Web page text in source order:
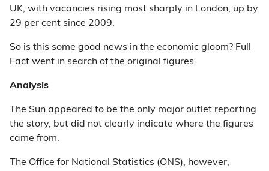
UK, with vacancies rising most sharply in London, up by
29 per cent since 2009.
So is this some good news in the economic gloom? Full
Fact went in search of the original figures.
Analysis
The Sun appeared to be the only major outlet reporting
the story, but did not clearly indicate where the figures
came from.
The Office for National Statistics (ONS), however,